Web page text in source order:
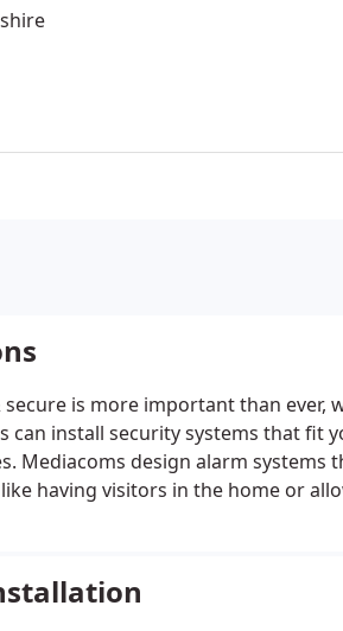
is more important than ever,
can install security systems that fit
Mediacoms design alarm systems
having visitors in the home or